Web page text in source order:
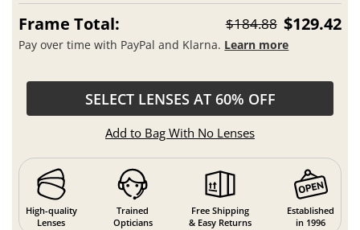
Frame Total: $184.88 $129.42
Pay over time with PayPal and Klarna. Learn more
SELECT LENSES AT 60% OFF
Add to Bag With No Lenses
High-quality
Lenses
Trained
Opticians
Free Shipping
& Easy Returns
Established
in 1996